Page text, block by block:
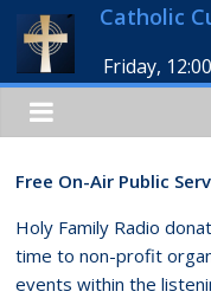
Catholic
Friday,
Free On-Air Public
Holy Family Radio
time to non-profit
events within the